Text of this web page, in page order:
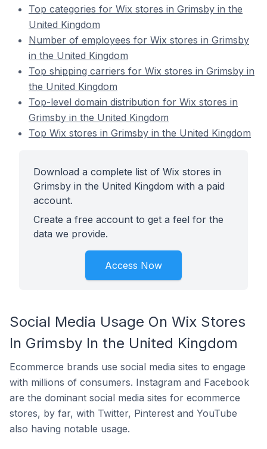
Top categories for Wix stores in Grimsby in the
United Kingdom
Number of employees for Wix stores in Grimsby
in the United Kingdom
Top shipping carriers for Wix stores in Grimsby in
the United Kingdom
Top-level domain distribution for Wix stores in
Grimsby in the United Kingdom
Top Wix stores in Grimsby in the United Kingdom
Download a complete list of Wix stores in
Grimsby in the United Kingdom with a paid
account.
Create a free account to get a feel for the
data we provide.
Access Now
Social Media Usage On Wix Stores
In Grimsby In the United Kingdom
Ecommerce brands use social media sites to engage
with millions of consumers. Instagram and Facebook
are the dominant social media sites for ecommerce
stores, by far, with Twitter, Pinterest and YouTube
also having notable usage.